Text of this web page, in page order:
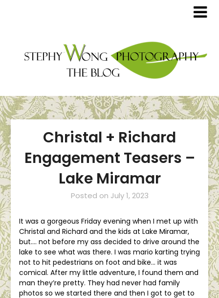
Christal + Richard
Engagement Teasers –
Lake Miramar
Posted on July 1, 2023
It was a gorgeous Friday evening when I met up with
Christal and Richard and the kids at Lake Miramar,
but…. not before my ass decided to drive around the
lake to see what was there. I was mario karting trying
not to hit pedestrians on foot and bike… it was
comical. After my little adventure, I found them and
man they’re pretty. They had never had family
photos so we started there and then I got to get to